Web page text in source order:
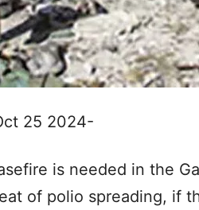
25 2024-
is needed in the
of polio spreading, if